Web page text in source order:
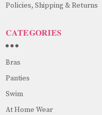
Policies, Shipping & Returns
CATEGORIES
Bras
Panties
Swim
At Home Wear